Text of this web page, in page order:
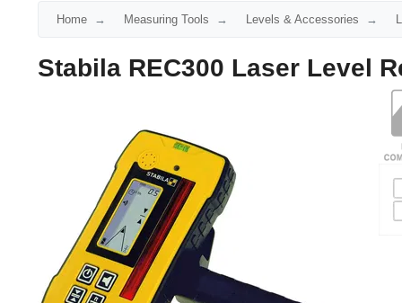
Home Measuring Tools Levels & Accessories
Stabila REC300 Laser Level